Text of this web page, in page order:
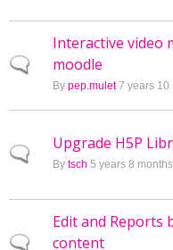
Normal topic
Interactive video
moodle
By pep.mulet7 years 10
Normal topic
Upgrade H5P
By tsch 5 years 8
Normal topic
Edit and Reports
content